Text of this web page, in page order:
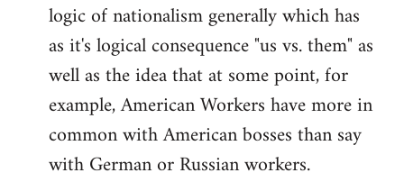
logic of nationalism generally which has
as it's logical consequence "us vs. them" as
well as the idea that at some point, for
example, American Workers have more in
common with American bosses than say
with German or Russian workers.